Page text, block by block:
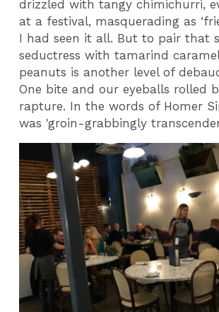
drizzled with tangy chimichurri,
at a festival, masquerading as
I had seen it all. But to pair that
seductress with tamarind
peanuts is another level of
One bite and our eyeballs rolled
rapture. In the words of Homer
was 'groin-grabbingly